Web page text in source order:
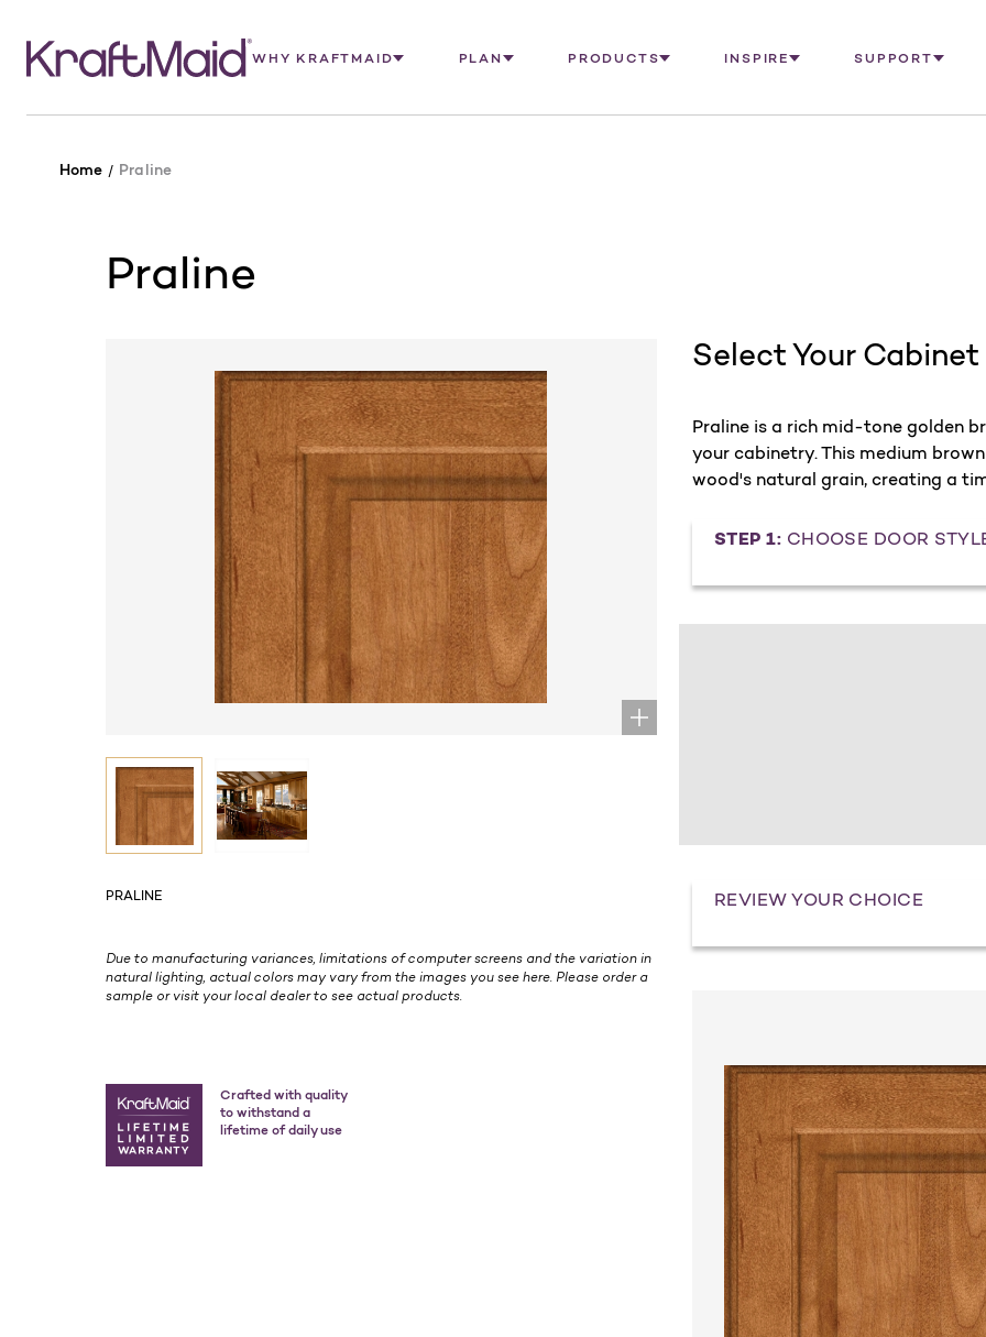
WHY KRAFTMAID PLAN PRODUCTS INSPIRE SUPPORT
Home Praline
Praline
PRALINE
Due to manufacturing variances, limitations of computer screens and the variation in
natural lighting, actual colors may vary from the images you see here. Please order a
sample or visit your local dealer to see actual products.
Crafted with quality
to withstand a
lifetime of daily use
Select Your
Praline is a rich mid-tone golden
your cabinetry. This medium
wood's natural grain, creating a
STEP 1: CHOOSE DOOR
REVIEW YOUR CHOICE